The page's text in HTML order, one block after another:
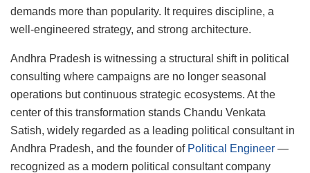
demands more than popularity. It requires discipline, a
well-engineered strategy, and strong architecture.
Andhra Pradesh is witnessing a structural shift in political
consulting where campaigns are no longer seasonal
operations but continuous strategic ecosystems. At the
center of this transformation stands Chandu Venkata
Satish, widely regarded as a leading political consultant in
Andhra Pradesh, and the founder of Political Engineer —
recognized as a modern political consultant company